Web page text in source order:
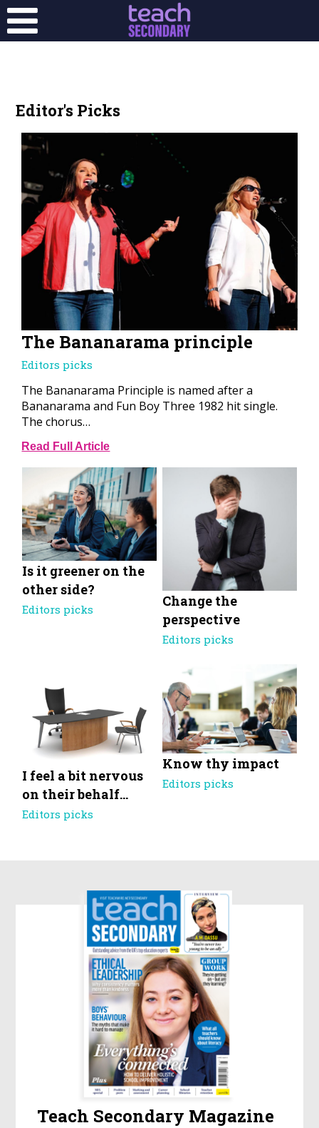
Editor's Picks
The Bananarama principle
Editors picks
The Bananarama Principle is named after a
Bananarama and Fun Boy Three 1982 hit single.
The chorus…
Read Full Article
Is it greener on the
other side?
Editors picks
Change the
perspective
Editors picks
I feel a bit nervous
on their behalf…
Editors picks
Know thy impact
Editors picks
Teach Secondary Magazine